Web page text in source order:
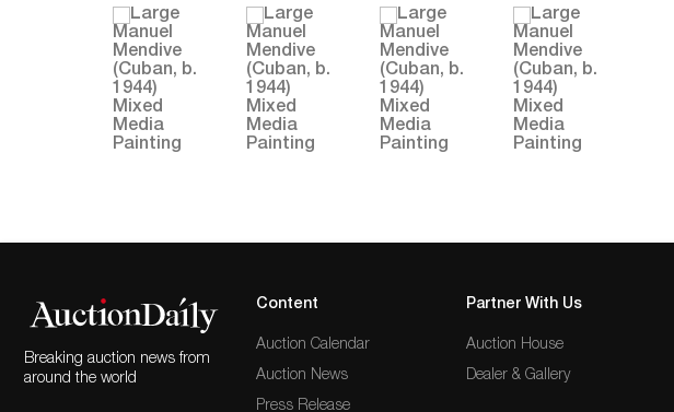
Breaking auction news from
around the world
Content
Auction Calendar
Auction News
Press Release
Partner With Us
Auction House
Dealer & Gallery